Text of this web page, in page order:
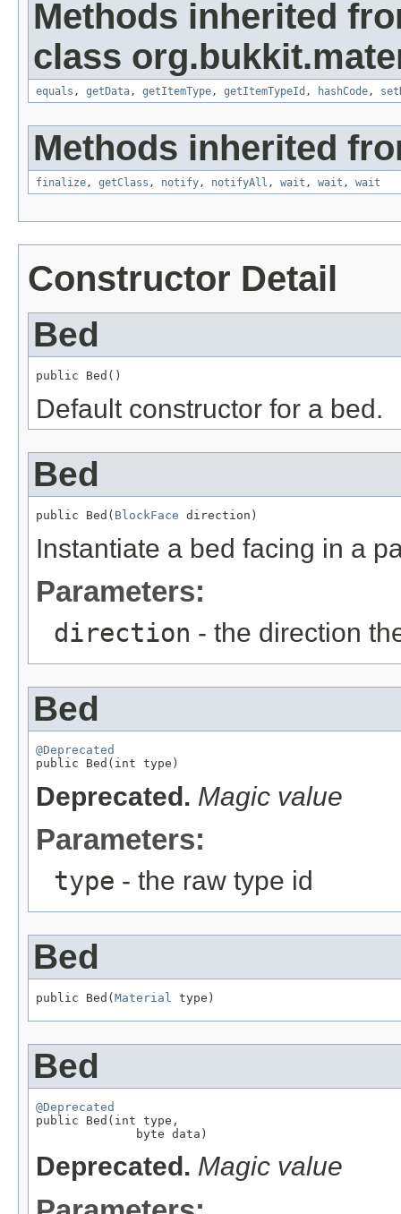
Methods inherited
class
equals , getData, getItemType, getItemTypeId , hashCode,
Methods inherited
finalize, getClass , notify, notifyAll , wait , wait , wait
Constructor Detail
Bed
public Bed()
Default constructor for a bed.
Bed
public Bed( BlockFace direction)
Instantiate a bed facing in a
Parameters:
direction - the direction
Bed
@Deprecated
public Bed(int type)
Deprecated. Magic value
Parameters:
type - the raw type id
Bed
public Bed( Material type)
Bed
@Deprecated
public Bed(int type,
              byte data)
Deprecated. Magic value